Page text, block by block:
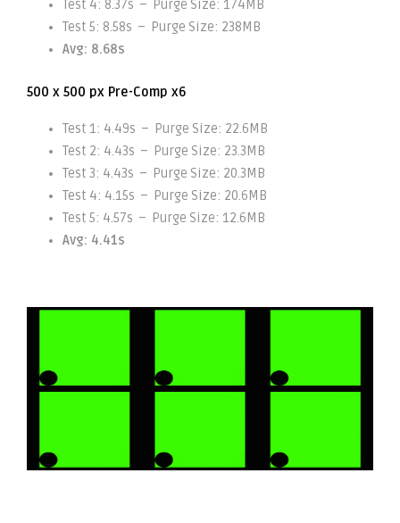
Test 4: 8.37s – Purge Size: 174MB
Test 5: 8.58s – Purge Size: 238MB
Avg: 8.68s
500 x 500 px Pre-Comp x6
Test 1: 4.49s – Purge Size: 22.6MB
Test 2: 4.43s – Purge Size: 23.3MB
Test 3: 4.43s – Purge Size: 20.3MB
Test 4: 4.15s – Purge Size: 20.6MB
Test 5: 4.57s – Purge Size: 12.6MB
Avg: 4.41s